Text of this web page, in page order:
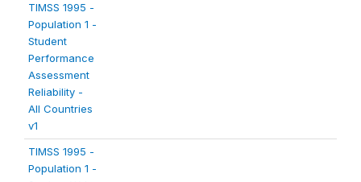
TIMSS 1995 -
Population 1 -
Student
Performance
Assessment
Reliability -
All Countries
v1
TIMSS 1995 -
Population 1 -